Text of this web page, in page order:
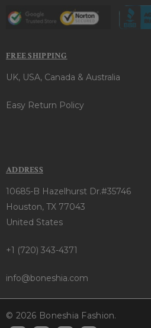
FREE SHIPPING
UK, USA, Canada & Australia
Easy Return Policy
ADDRESS
10685-B Hazelhurst Dr.#35746
Houston, TX 77043
United States
+1 (720) 343-4371
info@boneshia.com
© 2026 Boneshia Fashion.